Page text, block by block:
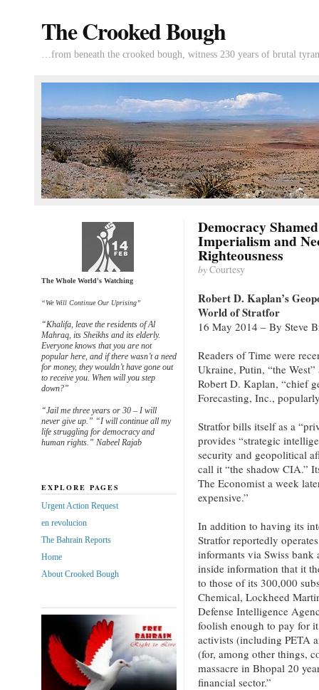
The Crooked Bough
…from beneath the crooked bough, witness 230 years of brutal
Democracy
Imperialism and
Righteousness
byCourtesy
Robert D. Kaplan’s
World of Stratfor
16 May 2014 – By Steve
Readers of Time were
Ukraine, Putin, “the
Robert D. Kaplan, “chief
Forecasting, Inc.,
Stratfor bills itself as a
provides “strategic
security and geopolitical
call it “the shadow CIA.”
The Economist a week
expensive.”
In addition to having its
Stratfor reportedly
informants via Swiss bank
inside information that it
to those of its 300,000
Chemical, Lockheed
Defense Intelligence
foolish enough to pay for
activists (including PETA
(for, among other things,
massacre in Bhopal 20
financial sector.”
The Whole World's Watching
“We Will Continue Our Uprising”
“Khalifa, leave the residents of Al
Mahraq, its Sheikhs and its elderly.
Everyone knows that you are not
popular here, and if there wasn’t a need
for money, they wouldn’t have gone out
to receive you. When will you step
down?”
“Jail me three years or 30 – I will
never give up.” “I will continue all my
life struggling for democracy and
human rights.” Nabeel Rajab
EXPLORE PAGES
Urgent Action Request
en revolucion
The Bahrain Reports
Home
About Crooked Bough